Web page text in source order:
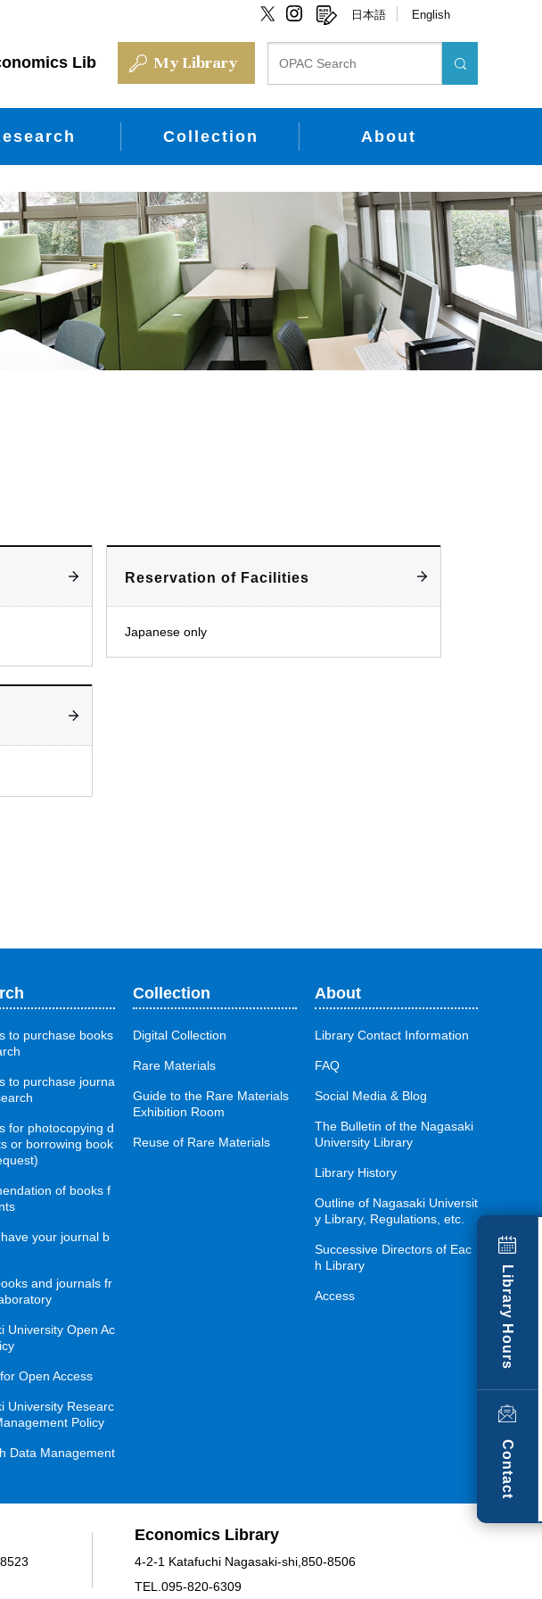
日本語 English
Lib My Library
Collection About
Library Hours
Contact
Reservation of Facilities
Japanese only
to purchase books
to purchase journa
for photocopying d
or borrowing book
of books f
your journal b
and journals fr
University Open Ac
Open Access
University Researc
Policy
Data Management
Collection
Digital Collection
Rare Materials
Guide to the Rare Materials
Exhibition Room
Reuse of Rare Materials
About
Library Contact Information
FAQ
Social Media & Blog
The Bulletin of the Nagasaki
University Library
Library History
Outline of Nagasaki Universit
y Library, Regulations, etc.
Successive Directors of Eac
h Library
Access
Economics Library
4-2-1 Katafuchi Nagasaki-shi,850-8506
TEL.095-820-6309